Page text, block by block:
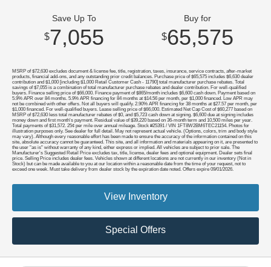
Save Up To
$7,055
Buy for
$65,575
MSRP of $72,630 excludes document & license fee, title, registration, taxes, insurance, service contracts, after-market
products, financial add-ons, and any outstanding prior credit balances. Purchase price of $65,575 includes $6,630 dealer
contribution and $1,000 [including $1,000 Retail Customer Cash - 11790] total manufacturer purchase rebates. Total
savings of $7,055 is a combination of total manufacturer purchase rebates and dealer contribution. For well-qualified
buyers. Finance selling price of $66,000. Finance payment of $865/month includes $6,600 cash down. Payment based on
5.9% APR over 84 months. 5.9% APR financing for 84 months at $14.56 per month, per $1,000 financed. Low APR may
not be combined with other offers. Not all buyers will qualify. 2.90% APR financing for 38 months at $27.57 per month, per
$1,000 financed. For well-qualified buyers. Lease selling price of $66,000. Estimated Net Cap Cost of $60,277 based on
MSRP of $72,630 less total manufacturer rebates of $0, and $5,723 cash down at signing. $6,600 due at signing includes
money down and first month's payment. Residual value of $39,220 based on 36-month term and 10,500 miles per year.
Total payments of $31,572. 25¢ per mile over annual mileage. Stock #25391 / VIN 1FT8W2BM6TEC21154. Photos for
illustration purposes only. See dealer for full detail. May not represent actual vehicle. (Options, colors, trim and body style
may vary). Although every reasonable effort has been made to ensure the accuracy of the information contained on this
site, absolute accuracy cannot be guaranteed. This site, and all information and materials appearing on it, are presented to
the user "as is" without warranty of any kind, either express or implied. All vehicles are subject to prior sale. The
Manufacturer's Suggested Retail Price excludes tax, title, license, dealer fees and optional equipment. Dealer sets final
price. Selling Price includes dealer fees. Vehicles shown at different locations are not currently in our inventory (Not in
Stock) but can be made available to you at our location within a reasonable date from the time of your request, not to
exceed one week. Must take delivery from dealer stock by the expiration date noted. Offers expire 09/01/2026.
View Inventory
Special Offers